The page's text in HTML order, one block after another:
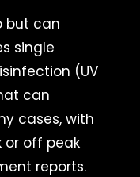
but can
single
(UV
can
cases, with
or off peak
reports.